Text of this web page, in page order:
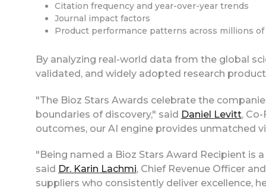
Citation frequency and year-over-year trends
Journal impact factors
Product performance patterns across millions
By analyzing real-world data from the global
validated, and widely adopted research
"The Bioz Stars Awards celebrate the
boundaries of discovery," said Daniel Levitt,
outcomes, our AI engine provides unmatched
"Being named a Bioz Stars Award Recipient
said Dr. Karin Lachmi, Chief Revenue Officer
suppliers who consistently deliver excellence,